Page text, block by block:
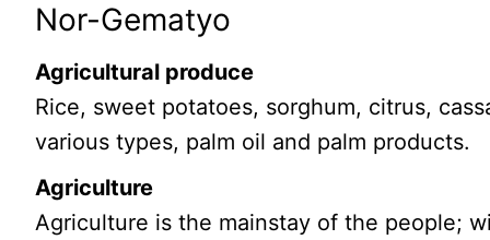
Nor-Gematyo
Agricultural produce
Rice, sweet potatoes, sorghum, citrus,
various types, palm oil and palm products.
Agriculture
Agriculture is the mainstay of the people;